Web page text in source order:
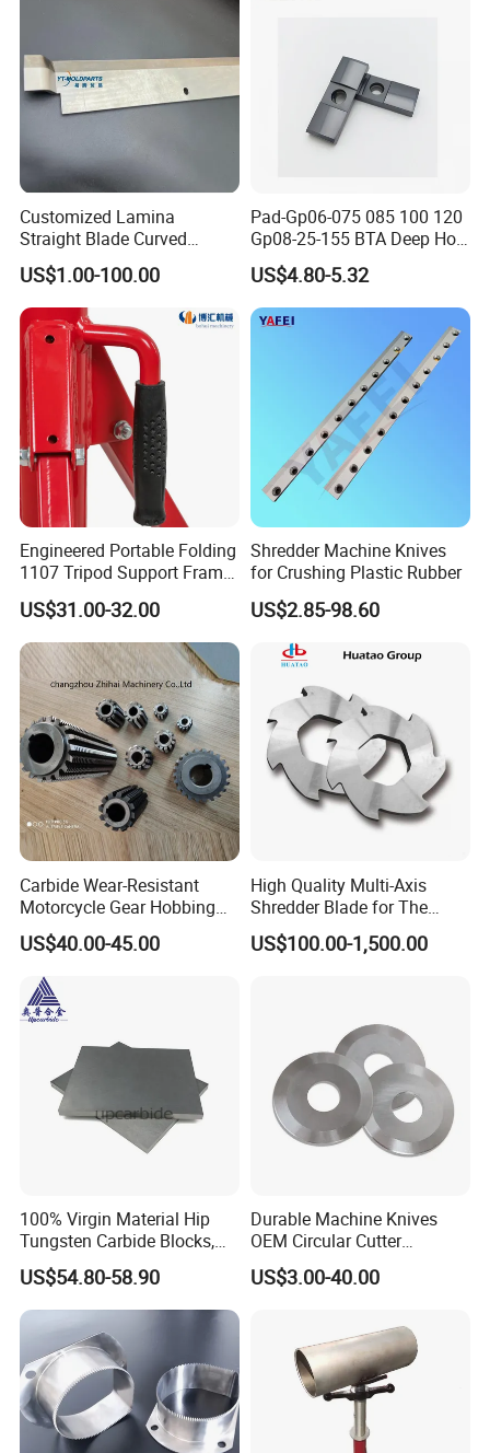
Customized Lamina
Straight Blade Curved
Knives
US$1.00-100.00
Pad-Gp06-075 085 100 120
Gp08-25-155 BTA Deep Hole
Drilling Head Solid Carbide
Guide Pads Gundrill Drill
Heads Pad with Double
Chamfer
US$4.80-5.32
Engineered Portable Folding
1107 Tripod Support Frame
Pipe Stand 12 Inch Pipe
Vice Stand
US$31.00-32.00
Shredder Machine Knives
for Crushing Plastic Rubber
US$2.85-98.60
Carbide Wear-Resistant
Motorcycle Gear Hobbing
Cutter with Titanium Nitride
Process Shaft
US$40.00-45.00
High Quality Multi-Axis
Shredder Blade for The
Shredder Machine
US$100.00-1,500.00
100% Virgin Material Hip
Tungsten Carbide Blocks,
Tungsten Carbide Plates,
Tungsten Carbide Strips
US$54.80-58.90
Durable Machine Knives
OEM Circular Cutter
Serrated Saw Blade for
Poultry Processing
US$3.00-40.00